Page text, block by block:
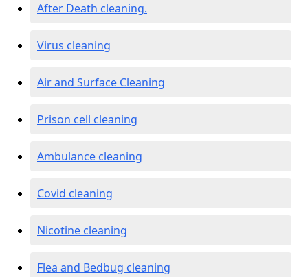
After Death cleaning.
Virus cleaning
Air and Surface Cleaning
Prison cell cleaning
Ambulance cleaning
Covid cleaning
Nicotine cleaning
Flea and Bedbug cleaning